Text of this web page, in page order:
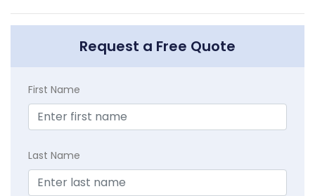
Request a Free Quote
First Name
Last Name